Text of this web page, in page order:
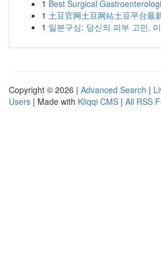
1 Best Surgical
1 土豆官网土豆网站土豆平台最
1 일본구심: 당신의 피부 고민,
Copyright © 2026 | Advanced Search |
Users | Made with Kliqqi CMS | All RSS